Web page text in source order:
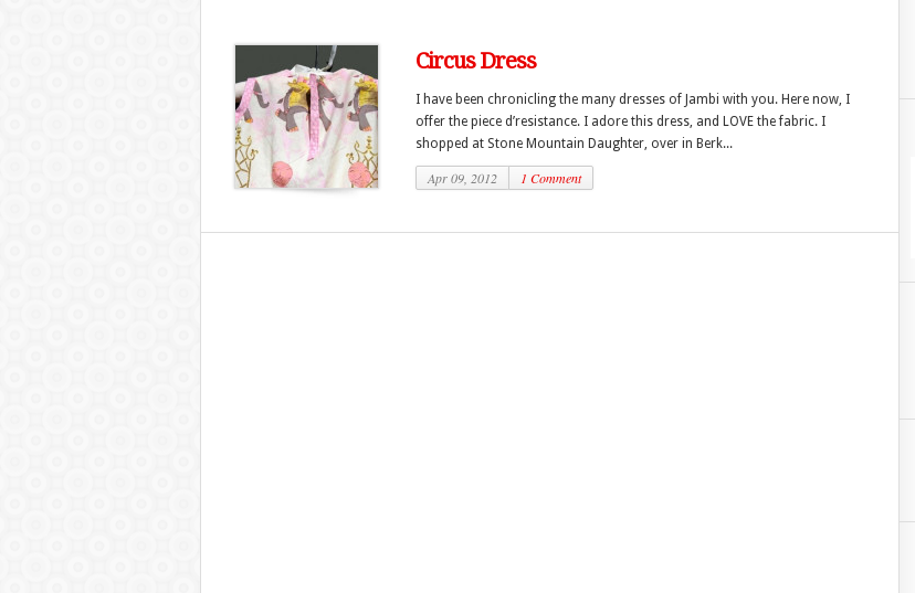
Circus Dress
I have been chronicling the many dresses of Jambi with you. Here now, I
offer the piece d’resistance. I adore this dress, and LOVE the fabric. I
shopped at Stone Mountain Daughter, over in Berk...
Apr 09, 2012 1 Comment